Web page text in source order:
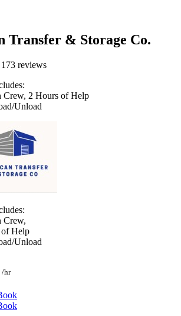
Transfer & Storage Co.
173 reviews
Crew, 2 Hours of Help
Unload
Crew,
Help
Unload
/hr